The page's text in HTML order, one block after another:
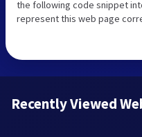
the following code snippet
represent this web page
Recently Viewed